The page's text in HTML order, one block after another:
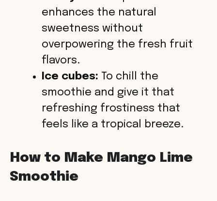
enhances the natural
sweetness without
overpowering the fresh fruit
flavors.
Ice cubes: To chill the
smoothie and give it that
refreshing frostiness that
feels like a tropical breeze.
How to Make Mango Lime
Smoothie